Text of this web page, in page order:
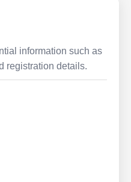
information such as
registration details.